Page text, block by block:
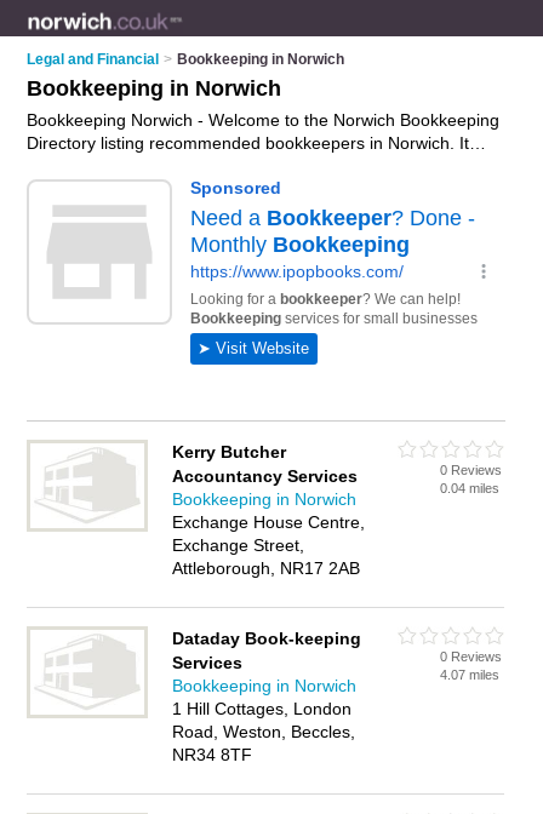
Legal and Financial > Bookkeeping in Norwich
Bookkeeping in Norwich
Bookkeeping Norwich - Welcome to the Norwich Bookkeeping
Directory listing recommended bookkeepers in Norwich. It
includes those who specialise in payroll and bookkeeping
services in Norwich. Find contact details and reviews of
Norwich bookkeeping services and add your own review. Is
your Norwich business listed, if notadvertise it now
Kerry Butcher
Accountancy Services
Bookkeeping in Norwich
Exchange House Centre,
Exchange Street,
Attleborough, NR17 2AB
0 Reviews
0.04 miles
Dataday Book-keeping
Services
Bookkeeping in Norwich
1 Hill Cottages, London
Road, Weston, Beccles,
NR34 8TF
0 Reviews
4.07 miles